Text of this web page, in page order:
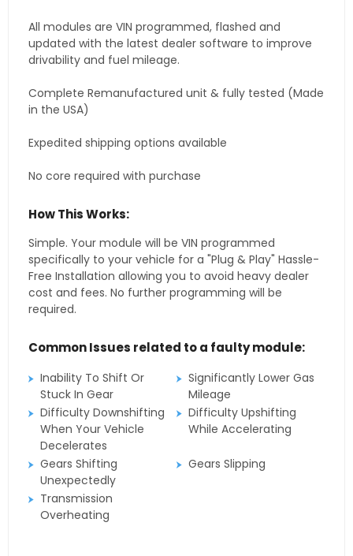
All modules are VIN programmed, flashed and
updated with the latest dealer software to improve
drivability and fuel mileage.
Complete Remanufactured unit & fully tested (Made
in the USA)
Expedited shipping options available
No core required with purchase
How This Works:
Simple. Your module will be VIN programmed
specifically to your vehicle for a "Plug & Play" Hassle-
Free Installation allowing you to avoid heavy dealer
cost and fees. No further programming will be
required.
Common Issues related to a faulty module:
Inability To Shift Or
Stuck In Gear
Significantly Lower Gas
Mileage
Difficulty Downshifting
When Your Vehicle
Decelerates
Difficulty Upshifting
While Accelerating
Gears Shifting
Unexpectedly
Gears Slipping
Transmission
Overheating